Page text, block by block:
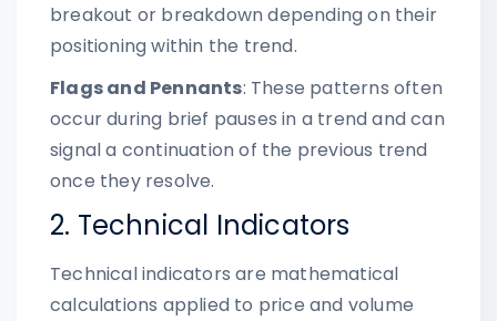
breakout or breakdown depending on their
positioning within the trend.
Flags and Pennants: These patterns often
occur during brief pauses in a trend and can
signal a continuation of the previous trend
once they resolve.
2. Technical Indicators
Technical indicators are mathematical
calculations applied to price and volume